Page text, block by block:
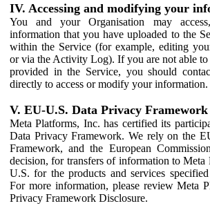
IV. Accessing and modifying your
You and your Organisation may
information that you have uploaded to the
within the Service (for example, editing
or via the Activity Log). If you are not able to
provided in the Service, you should
directly to access or modify your information.
V. EU-U.S. Data Privacy Framework
Meta Platforms, Inc. has certified its
Data Privacy Framework. We rely on the
Framework, and the European
decision, for transfers of information to Meta
U.S. for the products and services
For more information, please review Meta
Privacy Framework Disclosure.